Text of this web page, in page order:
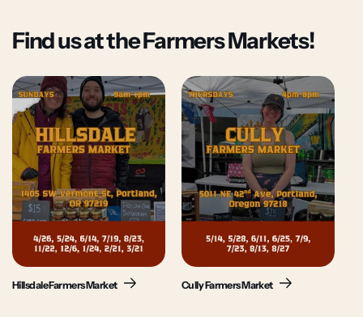
Find us at the Farmers Markets!
Hillsdale Farmers Market Cully Farmers Market